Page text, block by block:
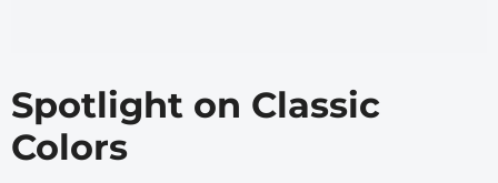
Spotlight on Classic
Colors